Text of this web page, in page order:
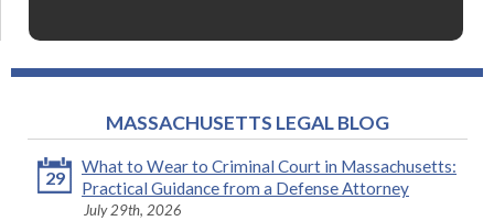
MASSACHUSETTS LEGAL BLOG
29
What to Wear to Criminal Court in Massachusetts:
Practical Guidance from a Defense Attorney
July 29th, 2026